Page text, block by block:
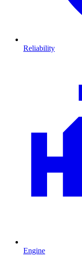
Reliability
Engine